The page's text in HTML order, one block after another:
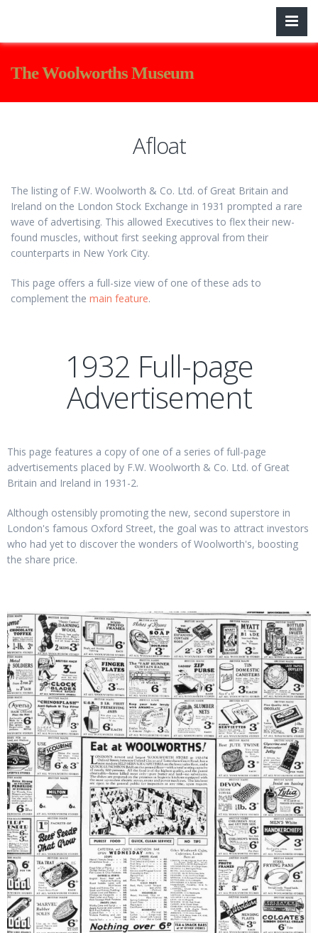
The Woolworths Museum
Afloat
The listing of F.W. Woolworth & Co. Ltd. of Great Britain and
Ireland on the London Stock Exchange in 1931 prompted a rare
wave of advertising. This allowed Executives to flex their new-
found muscles, without first seeking approval from their
counterparts in New York City.
This page offers a full-size view of one of these ads to
complement the main feature.
1932 Full-page
Advertisement
This page features a copy of one of a series of full-page
advertisements placed by F.W. Woolworth & Co. Ltd. of Great
Britain and Ireland in 1931-2.
Although ostensibly promoting the new, second superstore in
London's famous Oxford Street, the goal was to attract investors
who had yet to discover the wonders of Woolworth's, boosting
the share price.